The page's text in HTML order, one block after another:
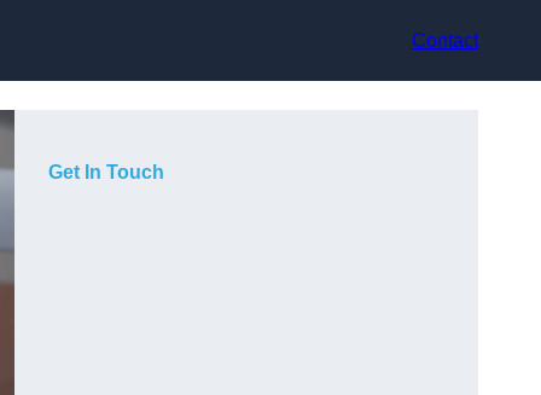
Contact
Get In Touch